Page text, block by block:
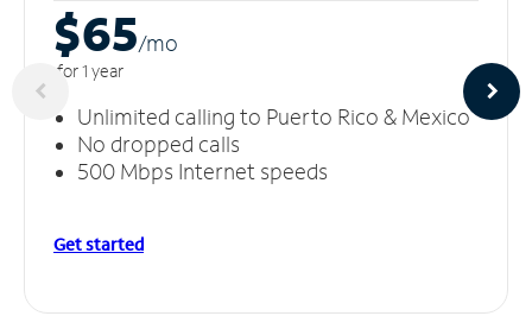
$65/mo
for 1 year
Unlimited calling to Puerto Rico & Mexico
No dropped calls
500 Mbps Internet speeds
Get started